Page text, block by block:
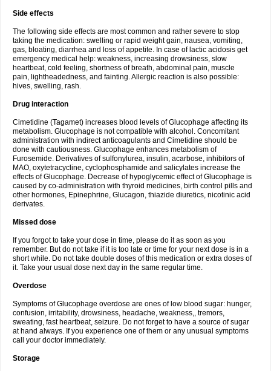
Side effects
The following side effects are most common and rather severe to stop
taking the medication: swelling or rapid weight gain, nausea, vomiting,
gas, bloating, diarrhea and loss of appetite. In case of lactic acidosis get
emergency medical help: weakness, increasing drowsiness, slow
heartbeat, cold feeling, shortness of breath, abdominal pain, muscle
pain, lightheadedness, and fainting. Allergic reaction is also possible:
hives, swelling, rash.
Drug interaction
Cimetidine (Tagamet) increases blood levels of Glucophage affecting its
metabolism. Glucophage is not compatible with alcohol. Concomitant
administration with indirect anticoagulants and Cimetidine should be
done with cautiousness. Glucophage enhances metabolism of
Furosemide. Derivatives of sulfonylurea, insulin, acarbose, inhibitors of
MAO, oxytetracycline, cyclophosphamide and salicylates increase the
effects of Glucophage. Decrease of hypoglycemic effect of Glucophage is
caused by co-administration with thyroid medicines, birth control pills and
other hormones, Epinephrine, Glucagon, thiazide diuretics, nicotinic acid
derivates.
Missed dose
If you forgot to take your dose in time, please do it as soon as you
remember. But do not take if it is too late or time for your next dose is in a
short while. Do not take double doses of this medication or extra doses of
it. Take your usual dose next day in the same regular time.
Overdose
Symptoms of Glucophage overdose are ones of low blood sugar: hunger,
confusion, irritability, drowsiness, headache, weakness,, tremors,
sweating, fast heartbeat, seizure. Do not forget to have a source of sugar
at hand always. If you experience one of them or any unusual symptoms
call your doctor immediately.
Storage